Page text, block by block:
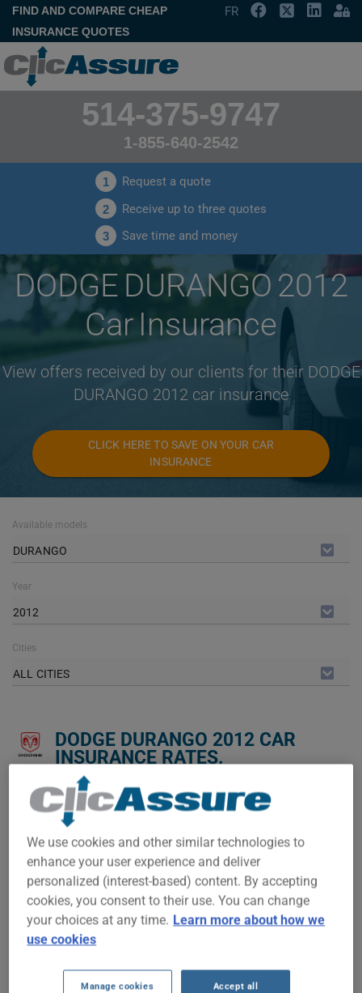
FIND AND COMPARE CHEAP
INSURANCE QUOTES
FR
514-375-9747
1-855-640-2542
1 Request a quote
2 Receive up to three quotes
3 Save time and money
DODGE DURANGO 2012
Car Insurance
View offers received by our clients for their DODGE
DURANGO 2012 car insurance
CLICK HERE TO SAVE ON YOUR CAR
INSURANCE
Available models
DURANGO
Year
2012
Cities
ALL CITIES
DODGE DURANGO 2012 CAR
INSURANCE RATES.
We don't yet have enough car-insurance data for this
vehicle.
Try another model or year, or start a quote for a
personalized price.
To find the best insurance for your DODGE DURANGO 2012
vehicle, it is more important than ever to compare the
available options.
We use cookies and other similar technologies to
enhance your user experience and deliver
personalized (interest-based) content. By accepting
cookies, you consent to their use. You can change
your choices at any time. Learn more about how we
use cookies
Manage cookies Accept all